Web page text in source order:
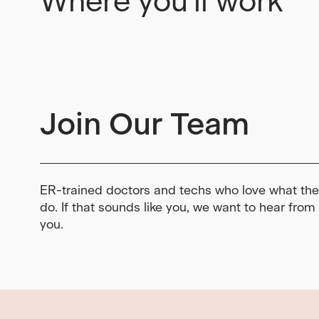
Join Our Team
ER-trained doctors and techs who love what
do. If that sounds like you, we want to hear from
you.